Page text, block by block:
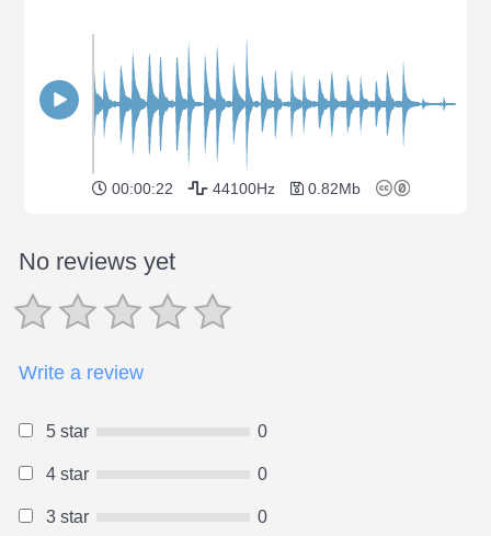
00:00:22 44100Hz 0.82Mb
No reviews yet
Write a review
5 star 0
4 star 0
3 star 0